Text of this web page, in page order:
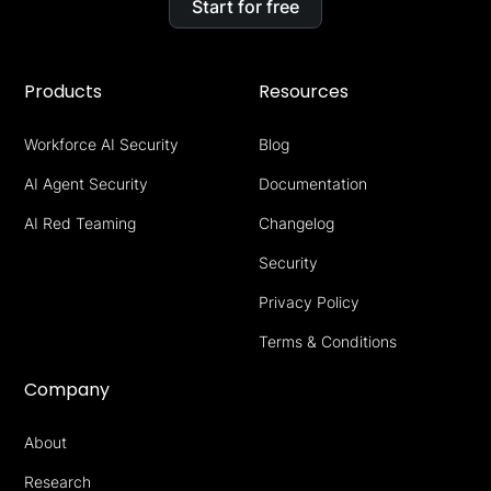
Start for free
Products
Workforce AI Security
AI Agent Security
AI Red Teaming
Resources
Blog
Documentation
Changelog
Security
Privacy Policy
Terms & Conditions
Company
About
Research